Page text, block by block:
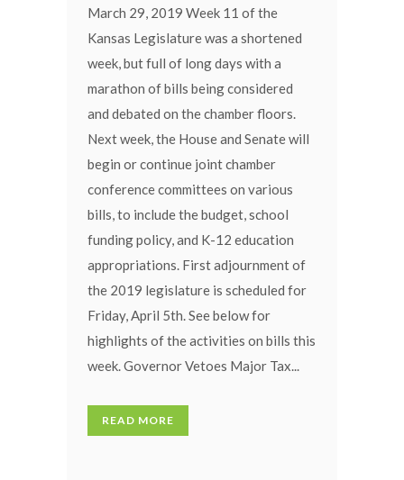
March 29, 2019 Week 11 of the
Kansas Legislature was a shortened
week, but full of long days with a
marathon of bills being considered
and debated on the chamber floors.
Next week, the House and Senate will
begin or continue joint chamber
conference committees on various
bills, to include the budget, school
funding policy, and K-12 education
appropriations. First adjournment of
the 2019 legislature is scheduled for
Friday, April 5th. See below for
highlights of the activities on bills this
week. Governor Vetoes Major Tax...
READ MORE